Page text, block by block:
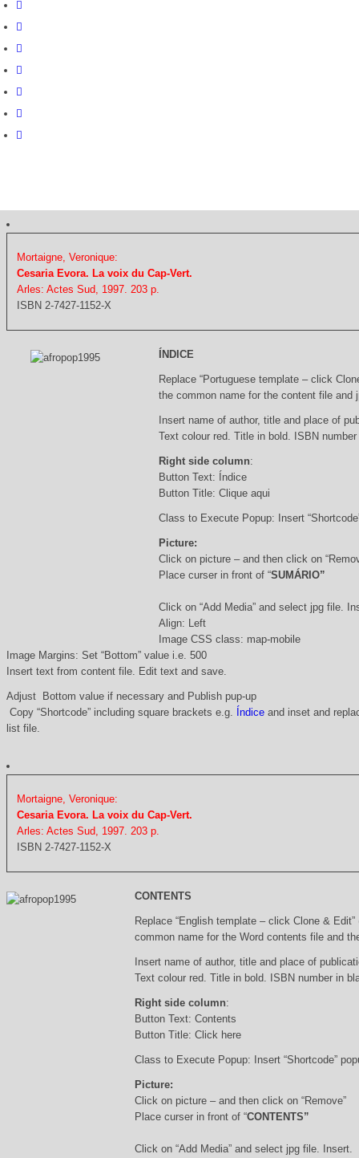
Mortaigne, Veronique:
Cesaria Evora. La voix du Cap-Vert.
Arles: Actes Sud, 1997. 203 p.
ISBN 2-7427-1152-X
ÍNDICE
Replace “Portuguese template – click
the common name for the content file and
Insert name of author, title and place of
Text colour red. Title in bold. ISBN
Right side column:
Button Text: Índice
Button Title: Clique aqui
Class to Execute Popup: Insert
Picture:
Click on picture – and then click on
Place curser in front of “SUMÁRIO”
Click on “Add Media” and select jpg file.
Align: Left
Image CSS class: map-mobile
Image Margins: Set “Bottom” value i.e. 500
Insert text from content file. Edit text and save.
Adjust Bottom value if necessary and Publish pup-up
Copy “Shortcode” including square brackets e.g. Índiceand inset and
list file.
Mortaigne, Veronique:
Cesaria Evora. La voix du Cap-Vert.
Arles: Actes Sud, 1997. 203 p.
ISBN 2-7427-1152-X
CONTENTS
Replace “English template – click Clone &
common name for the Word contents file and
Insert name of author, title and place of
Text colour red. Title in bold. ISBN number in
Right side column:
Button Text: Contents
Button Title: Click here
Class to Execute Popup: Insert “Shortcode”
Picture:
Click on picture – and then click on “Remove”
Place curser in front of “CONTENTS”
Click on “Add Media” and select jpg file. Insert.